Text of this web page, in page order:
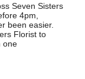
Seven Sisters
4pm,
been easier.
Florist to
one